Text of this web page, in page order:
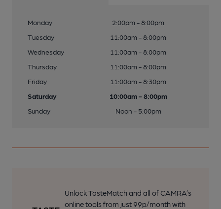
Monday
2:00pm - 8:00pm
Tuesday
11:00am - 8:00pm
Wednesday
11:00am - 8:00pm
Thursday
11:00am - 8:00pm
Friday
11:00am - 8:30pm
Saturday
10:00am - 8:00pm
Sunday
Noon - 5:00pm
Unlock TasteMatch and all of CAMRA’s
online tools from just 99p/month with